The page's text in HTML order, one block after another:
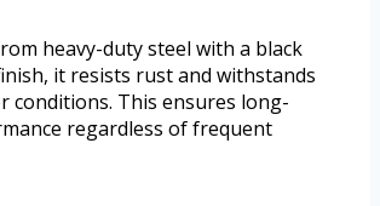
heavy-duty steel with a black
it resists rust and withstands
conditions. This ensures long-
regardless of frequent